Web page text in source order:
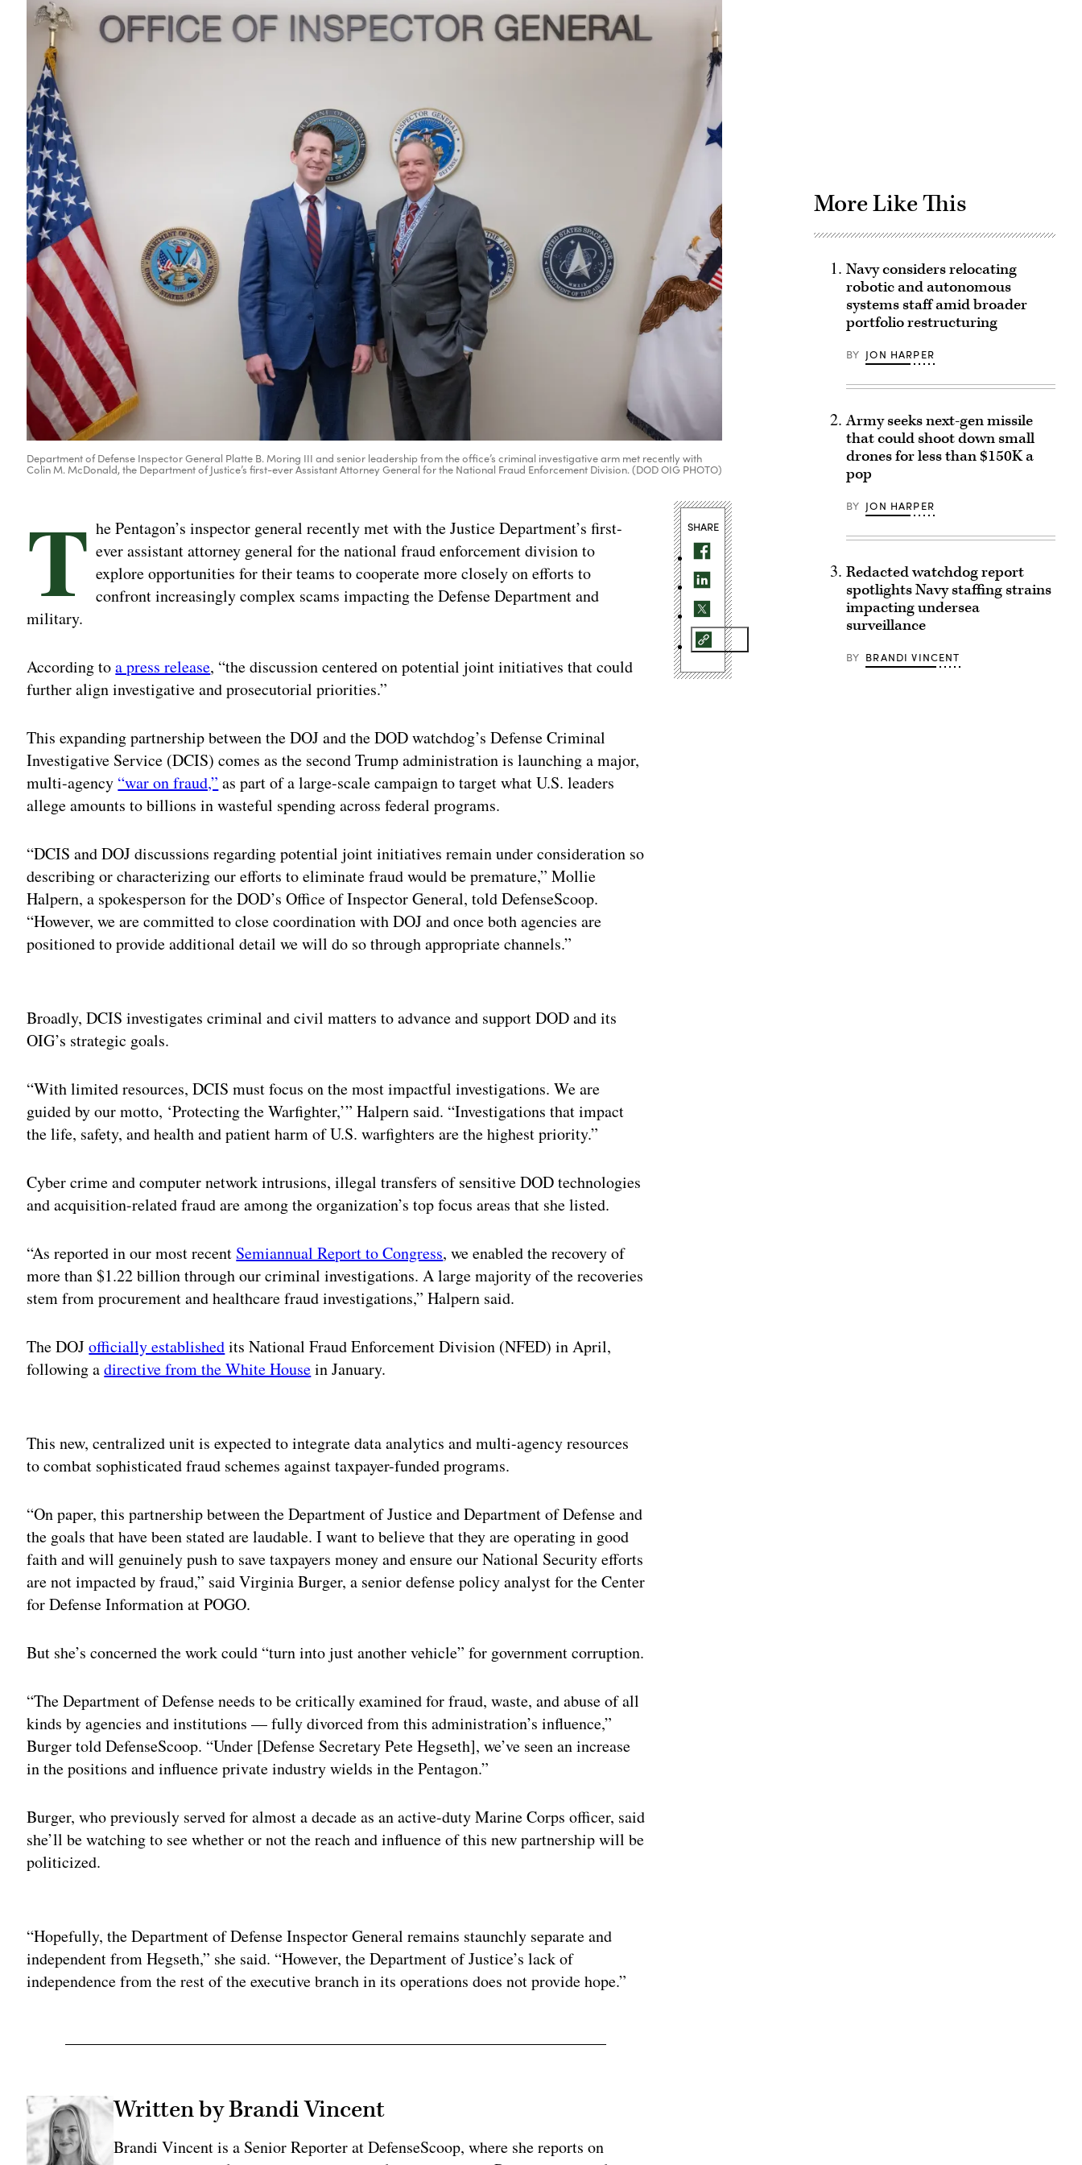
Department of Defense Inspector General Platte B. Moring III and senior leadership from the office’s criminal investigative arm met recently with
Colin M. McDonald, the Department of Justice’s first-ever Assistant Attorney General for the National Fraud Enforcement Division. (DOD OIG PHOTO)
T he Pentagon’s inspector general recently met with the Justice Department’s first-
ever assistant attorney general for the national fraud enforcement division to
explore opportunities for their teams to cooperate more closely on efforts to
confront increasingly complex scams impacting the Defense Department and
military.
According toa press release, “the discussion centered on potential joint initiatives that could
further align investigative and prosecutorial priorities.”
This expanding partnership between the DOJ and the DOD watchdog’s Defense Criminal
Investigative Service (DCIS) comes as the second Trump administration is launching a major,
multi-agency “war on fraud,” as part of a large-scale campaign to target what U.S. leaders
allege amounts to billions in wasteful spending across federal programs.
“DCIS and DOJ discussions regarding potential joint initiatives remain under consideration so
describing or characterizing our efforts to eliminate fraud would be premature,” Mollie
Halpern, a spokesperson for the DOD’s Office of Inspector General, told DefenseScoop.
“However, we are committed to close coordination with DOJ and once both agencies are
positioned to provide additional detail we will do so through appropriate channels.”
Broadly, DCIS investigates criminal and civil matters to advance and support DOD and its
OIG’s strategic goals.
“With limited resources, DCIS must focus on the most impactful investigations. We are
guided by our motto, ‘Protecting the Warfighter,’” Halpern said. “Investigations that impact
the life, safety, and health and patient harm of U.S. warfighters are the highest priority.”
Cyber crime and computer network intrusions, illegal transfers of sensitive DOD technologies
and acquisition-related fraud are among the organization’s top focus areas that she listed.
“As reported in our most recent Semiannual Report to Congress, we enabled the recovery of
more than $1.22 billion through our criminal investigations. A large majority of the recoveries
stem from procurement and healthcare fraud investigations,” Halpern said.
The DOJofficially establishedits National Fraud Enforcement Division (NFED) in April,
following adirective from the White Housein January.
This new, centralized unit is expected to integrate data analytics and multi-agency resources
to combat sophisticated fraud schemes against taxpayer-funded programs.
“On paper, this partnership between the Department of Justice and Department of Defense and
the goals that have been stated are laudable. I want to believe that they are operating in good
faith and will genuinely push to save taxpayers money and ensure our National Security efforts
are not impacted by fraud,” said Virginia Burger, a senior defense policy analyst for the Center
for Defense Information at POGO.
But she’s concerned the work could “turn into just another vehicle” for government corruption.
“The Department of Defense needs to be critically examined for fraud, waste, and abuse of all
kinds by agencies and institutions — fully divorced from this administration’s influence,”
Burger told DefenseScoop. “Under [Defense Secretary Pete Hegseth], we’ve seen an increase
in the positions and influence private industry wields in the Pentagon.”
Burger, who previously served for almost a decade as an active-duty Marine Corps officer, said
she’ll be watching to see whether or not the reach and influence of this new partnership will be
politicized.
“Hopefully, the Department of Defense Inspector General remains staunchly separate and
independent from Hegseth,” she said. “However, the Department of Justice’s lack of
independence from the rest of the executive branch in its operations does not provide hope.”
Written by Brandi Vincent
Brandi Vincent is a Senior Reporter at DefenseScoop, where she reports on
SHARE
More Like This
Navy considers relocating
robotic and autonomous
systems staff amid broader
portfolio restructuring
BY JON HARPER
Army seeks next-gen missile
that could shoot down small
drones for less than $150K a
pop
BY JON HARPER
Redacted watchdog report
spotlights Navy staffing strains
impacting undersea
surveillance
BY BRANDI VINCENT